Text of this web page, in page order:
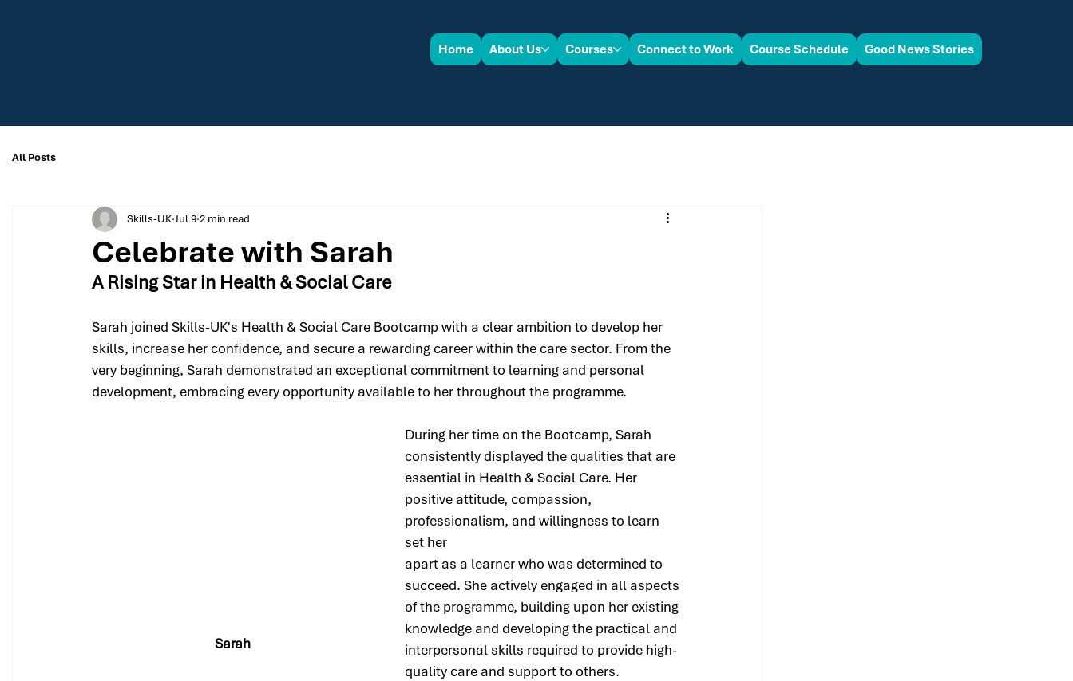
Home About Us Courses Connect to Work Course Schedule Good News Stories
All Posts
Celebrate with Sarah
Skills-UK Jul 9 2 min read
A Rising Star in Health & Social Care
Sarah joined Skills-UK's Health & Social Care Bootcamp with a clear ambition to develop her
skills, increase her confidence, and secure a rewarding career within the care sector. From the
very beginning, Sarah demonstrated an exceptional commitment to learning and personal
development, embracing every opportunity available to her throughout the programme.
Sarah
During her time on the Bootcamp, Sarah
consistently displayed the qualities that are
essential in Health & Social Care. Her
positive attitude, compassion,
professionalism, and willingness to learn
set her
apart as a learner who was determined to
succeed. She actively engaged in all aspects
of the programme, building upon her existing
knowledge and developing the practical and
interpersonal skills required to provide high-
quality care and support to others.